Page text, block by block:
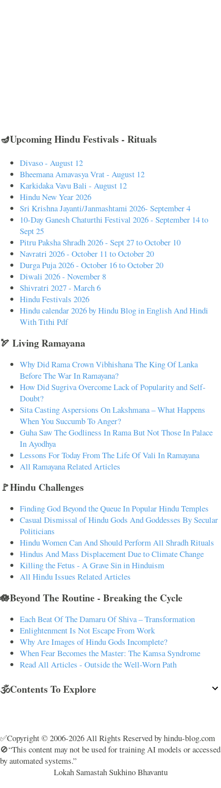
🪔Upcoming Hindu Festivals - Rituals
Divaso - August 12
Bheemana Amavasya Vrat - August 12
Karkidaka Vavu Bali - August 12
Hindu New Year 2026
Sri Krishna Jayanti/Janmashtami 2026- September 4
10-Day Ganesh Chaturthi Festival 2026 - September 14 to
Sept 25
Pitru Paksha Shradh 2026 - Sept 27 to October 10
Navratri 2026 - October 11 to October 20
Durga Puja 2026 - October 16 to October 20
Diwali 2026 - November 8
Shivratri 2027 - March 6
Hindu Festivals 2026
Hindu calendar 2026 by Hindu Blog in English And Hindi
With Tithi Pdf
🏹 Living Ramayana
Why Did Rama Crown Vibhishana The King Of Lanka
Before The War In Ramayana?
How Did Sugriva Overcome Lack of Popularity and Self-
Doubt?
Sita Casting Aspersions On Lakshmana – What Happens
When You Succumb To Anger?
Guha Saw The Godliness In Rama But Not Those In Palace
In Ayodhya
Lessons For Today From The Life Of Vali In Ramayana
All Ramayana Related Articles
🚩Hindu Challenges
Finding God Beyond the Queue In Popular Hindu Temples
Casual Dismissal of Hindu Gods And Goddesses By Secular
Politicians
Hindu Women Can And Should Perform All Shradh Rituals
Hindus And Mass Displacement Due to Climate Change
Killing the Fetus - A Grave Sin in Hinduism
All Hindu Issues Related Articles
🪷Beyond The Routine - Breaking the Cycle
Each Beat Of The Damaru Of Shiva – Transformation
Enlightenment Is Not Escape From Work
Why Are Images of Hindu Gods Incomplete?
When Fear Becomes the Master: The Kamsa Syndrome
Read All Articles - Outside the Well-Worn Path
🕉️Contents To Explore
✅Copyright © 2006-2026 All Rights Reserved by hindu-blog.com
🚫“This content may not be used for training AI models or accessed
by automated systems.”
Lokah Samastah Sukhino Bhavantu